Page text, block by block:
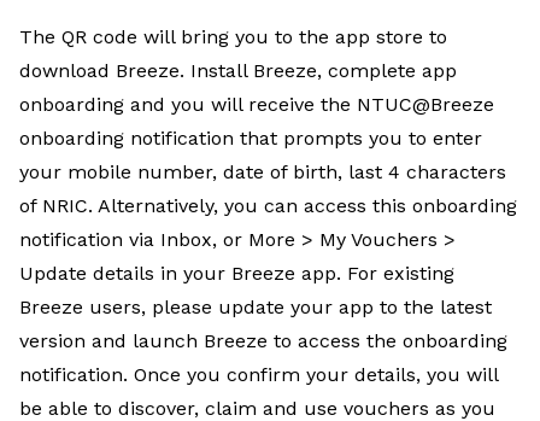
The QR code will bring you to the app store to
download Breeze. Install Breeze, complete app
onboarding and you will receive the NTUC@Breeze
onboarding notification that prompts you to enter
your mobile number, date of birth, last 4 characters
of NRIC. Alternatively, you can access this onboarding
notification via Inbox, or More > My Vouchers >
Update details in your Breeze app. For existing
Breeze users, please update your app to the latest
version and launch Breeze to access the onboarding
notification. Once you confirm your details, you will
be able to discover, claim and use vouchers as you